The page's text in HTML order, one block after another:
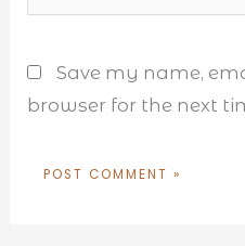
Save my name,
browser for the next